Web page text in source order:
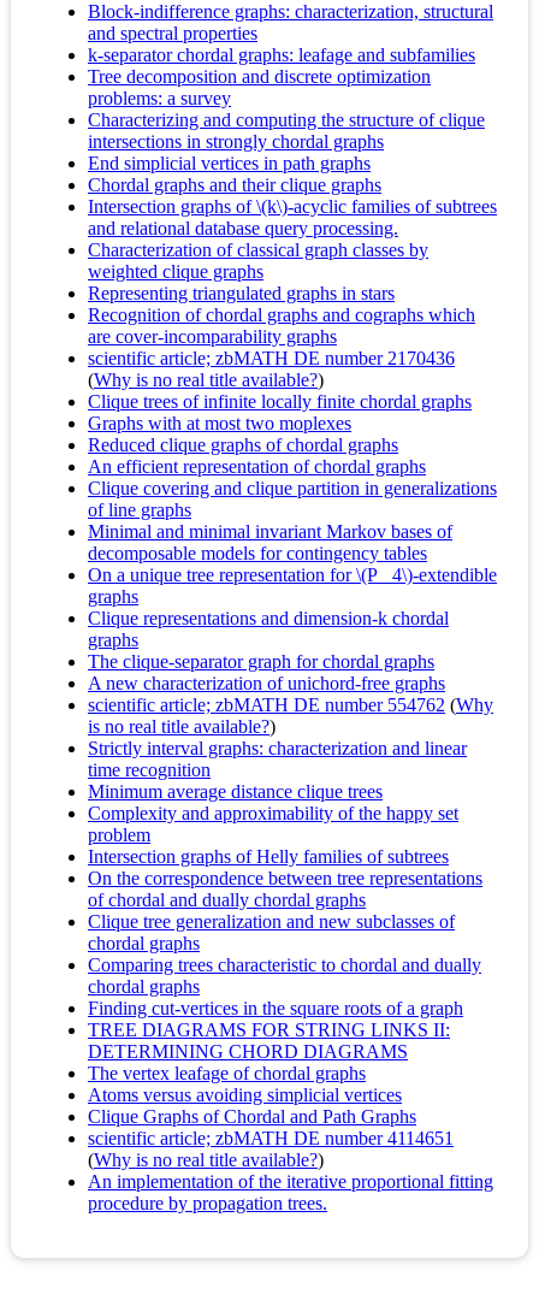
Block-indifference graphs: characterization, structural
and spectral properties
k-separator chordal graphs: leafage and subfamilies
Tree decomposition and discrete optimization
problems: a survey
Characterizing and computing the structure of clique
intersections in strongly chordal graphs
End simplicial vertices in path graphs
Chordal graphs and their clique graphs
Intersection graphs of \(k\)-acyclic families of subtrees
and relational database query processing.
Characterization of classical graph classes by
weighted clique graphs
Representing triangulated graphs in stars
Recognition of chordal graphs and cographs which
are cover-incomparability graphs
scientific article; zbMATH DE number 2170436
(Why is no real title available?)
Clique trees of infinite locally finite chordal graphs
Graphs with at most two moplexes
Reduced clique graphs of chordal graphs
An efficient representation of chordal graphs
Clique covering and clique partition in generalizations
of line graphs
Minimal and minimal invariant Markov bases of
decomposable models for contingency tables
On a unique tree representation for \(P_ 4\)-extendible
graphs
Clique representations and dimension-k chordal
graphs
The clique-separator graph for chordal graphs
A new characterization of unichord-free graphs
scientific article; zbMATH DE number 554762 (Why
is no real title available?)
Strictly interval graphs: characterization and linear
time recognition
Minimum average distance clique trees
Complexity and approximability of the happy set
problem
Intersection graphs of Helly families of subtrees
On the correspondence between tree representations
of chordal and dually chordal graphs
Clique tree generalization and new subclasses of
chordal graphs
Comparing trees characteristic to chordal and dually
chordal graphs
Finding cut-vertices in the square roots of a graph
TREE DIAGRAMS FOR STRING LINKS II:
DETERMINING CHORD DIAGRAMS
The vertex leafage of chordal graphs
Atoms versus avoiding simplicial vertices
Clique Graphs of Chordal and Path Graphs
scientific article; zbMATH DE number 4114651
(Why is no real title available?)
An implementation of the iterative proportional fitting
procedure by propagation trees.